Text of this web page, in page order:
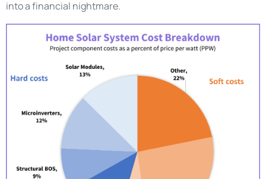
into a financial nightmare.